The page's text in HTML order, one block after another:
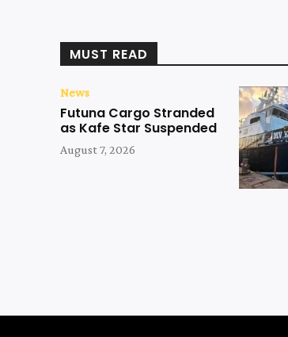
MUST READ
News
Futuna Cargo Stranded
as Kafe Star Suspended
August 7, 2026